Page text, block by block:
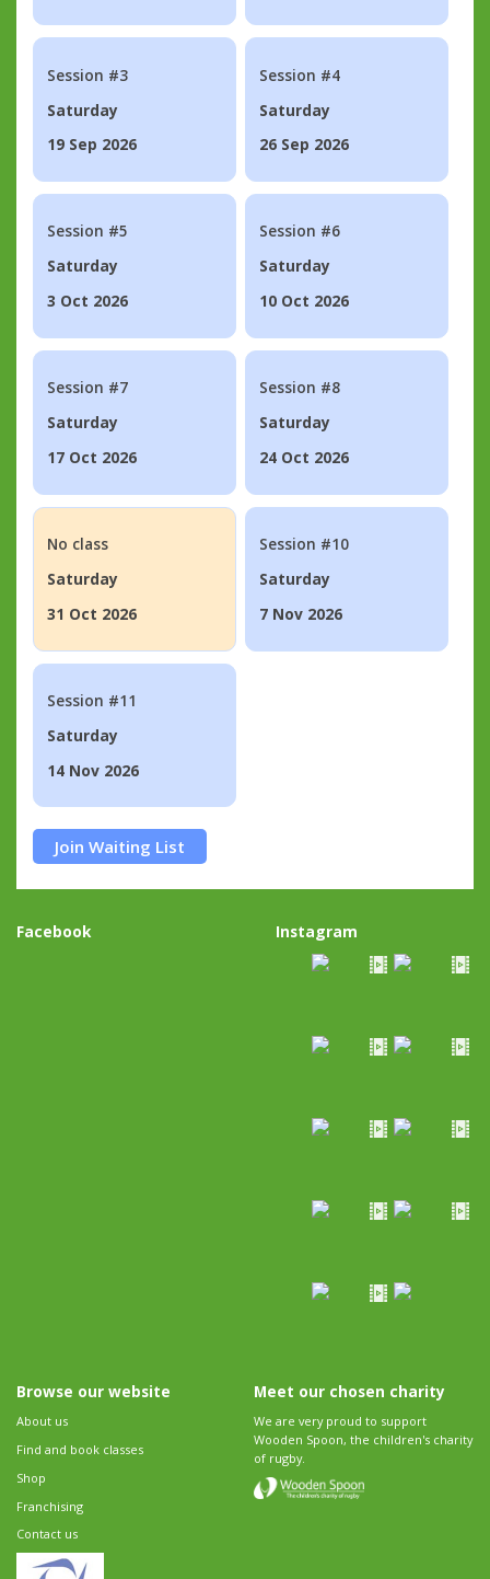
Session #3
Saturday
19 Sep 2026
Session #4
Saturday
26 Sep 2026
Session #5
Saturday
3 Oct 2026
Session #6
Saturday
10 Oct 2026
Session #7
Saturday
17 Oct 2026
Session #8
Saturday
24 Oct 2026
No class
Saturday
31 Oct 2026
Session #10
Saturday
7 Nov 2026
Session #11
Saturday
14 Nov 2026
Join Waiting List
Facebook Instagram
Browse our website
About us
Find and book classes
Shop
Franchising
Contact us
Meet our chosen charity
We are very proud to support
Wooden Spoon, the children's charity
of rugby.